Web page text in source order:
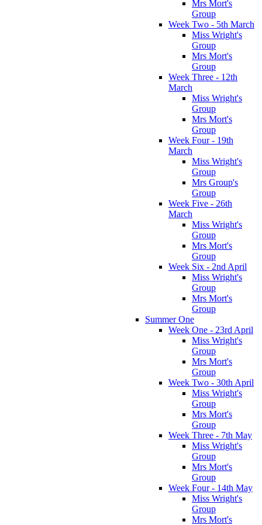
Mrs Mort's
Group
Week Two - 5th March
Miss Wright's
Group
Mrs Mort's
Group
Week Three - 12th
March
Miss Wright's
Group
Mrs Mort's
Group
Week Four - 19th
March
Miss Wright's
Group
Mrs Group's
Group
Week Five - 26th
March
Miss Wright's
Group
Mrs Mort's
Group
Week Six - 2nd April
Miss Wright's
Group
Mrs Mort's
Group
Summer One
Week One - 23rd April
Miss Wright's
Group
Mrs Mort's
Group
Week Two - 30th April
Miss Wright's
Group
Mrs Mort's
Group
Week Three - 7th May
Miss Wright's
Group
Mrs Mort's
Group
Week Four - 14th May
Miss Wright's
Group
Mrs Mort's